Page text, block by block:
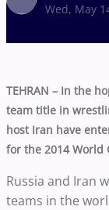
Wed, May
TEHRAN – In the
team title in
host Iran have
for the 2014 World
Russia and Iran
teams in the